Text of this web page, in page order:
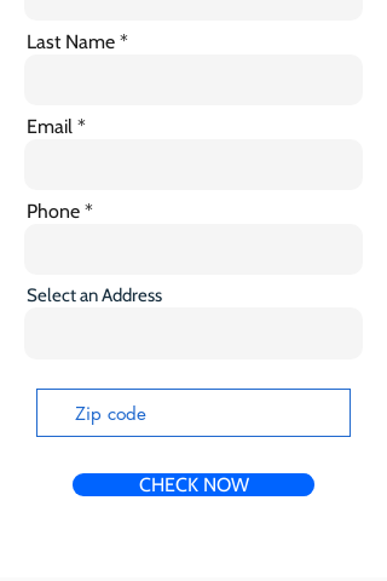
Last Name
Email
Phone
Select an Address
CHECK NOW